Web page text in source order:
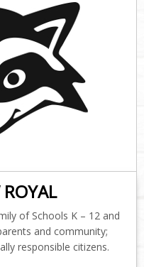
of Schools K – 12 and
and community;
responsible citizens.